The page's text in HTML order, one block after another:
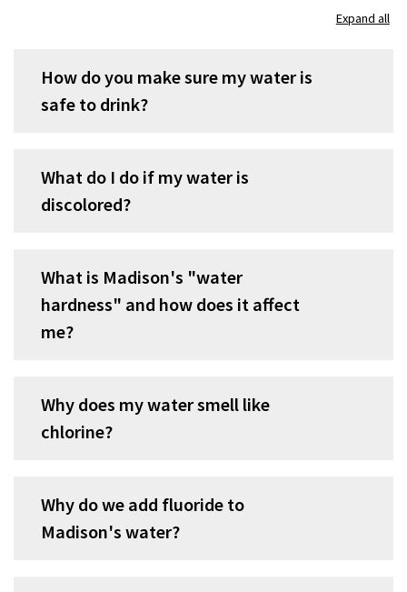
Expand all
How do you make sure my water is
safe to drink?
What do I do if my water is
discolored?
What is Madison's "water
hardness" and how does it affect
me?
Why does my water smell like
chlorine?
Why do we add fluoride to
Madison's water?